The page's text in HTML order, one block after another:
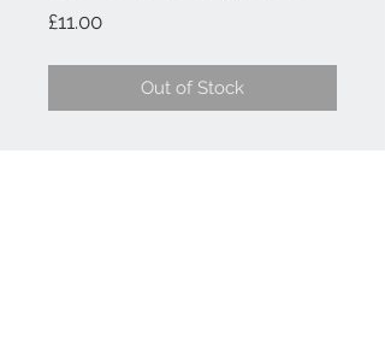
£11.00Price
Out of Stock